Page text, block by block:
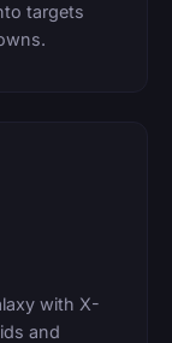
targets
with X-
and